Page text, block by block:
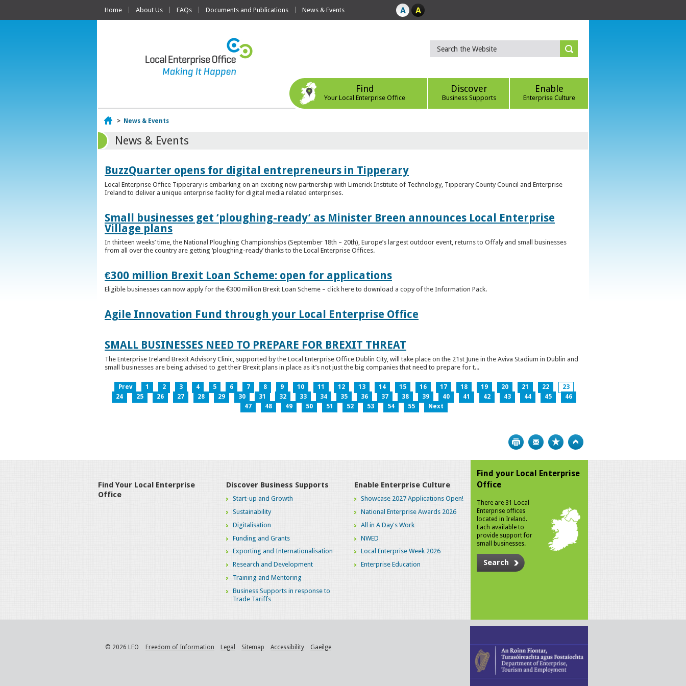
Home About Us FAQs Documents and Publications News & Events
Find
Your Local Enterprise Office
Discover
Business Supports
Enable
Enterprise Culture
Home
> News & Events
News & Events
BuzzQuarter opens for digital entrepreneurs in Tipperary
Local Enterprise Office Tipperary is embarking on an exciting new partnership with Limerick Institute of Technology, Tipperary County Council and Enterprise
Ireland to deliver a unique enterprise facility for digital media related enterprises.
Small businesses get ‘ploughing-ready’ as Minister Breen announces Local Enterprise
Village plans
In thirteen weeks’ time, the National Ploughing Championships (September 18th – 20th), Europe’s largest outdoor event, returns to Offaly and small businesses
from all over the country are getting ‘ploughing-ready’ thanks to the Local Enterprise Offices.
€300 million Brexit Loan Scheme: open for applications
Eligible businesses can now apply for the €300 million Brexit Loan Scheme – click here to download a copy of the Information Pack.
Agile Innovation Fund through your Local Enterprise Office
SMALL BUSINESSES NEED TO PREPARE FOR BREXIT THREAT
The Enterprise Ireland Brexit Advisory Clinic, supported by the Local Enterprise Office Dublin City, will take place on the 21st June in the Aviva Stadium in Dublin and
small businesses are being advised to get their Brexit plans in place as it’s not just the big companies that need to prepare for t...
Prev 1 2 3 4 5 6 7 8 9 10 11 12 13 14 15 16 17 18 19 20 21 22
23
24
25 26 27 28 29 30 31 32 33 34 35 36 37 38 39 40 41 42 43 44 45
46
47
48 49 50 51 52 53 54 55 Next
Print Bookmark
Find Your Local Enterprise
Office
Discover Business Supports
Start-up and Growth
Sustainability
Digitalisation
Funding and Grants
Exporting and Internationalisation
Research and Development
Training and Mentoring
Business Supports in response to
Trade Tariffs
Enable Enterprise Culture
Showcase 2027 Applications Open!
National Enterprise Awards 2026
All in A Day's Work
NWED
Local Enterprise Week 2026
Enterprise Education
Find your Local Enterprise
Office
There are 31 Local
Enterprise offices
located in Ireland.
Each available to
provide support for
small businesses.
Search
© 2026 LEO Freedom of Information Legal Sitemap Accessibility Gaeilge